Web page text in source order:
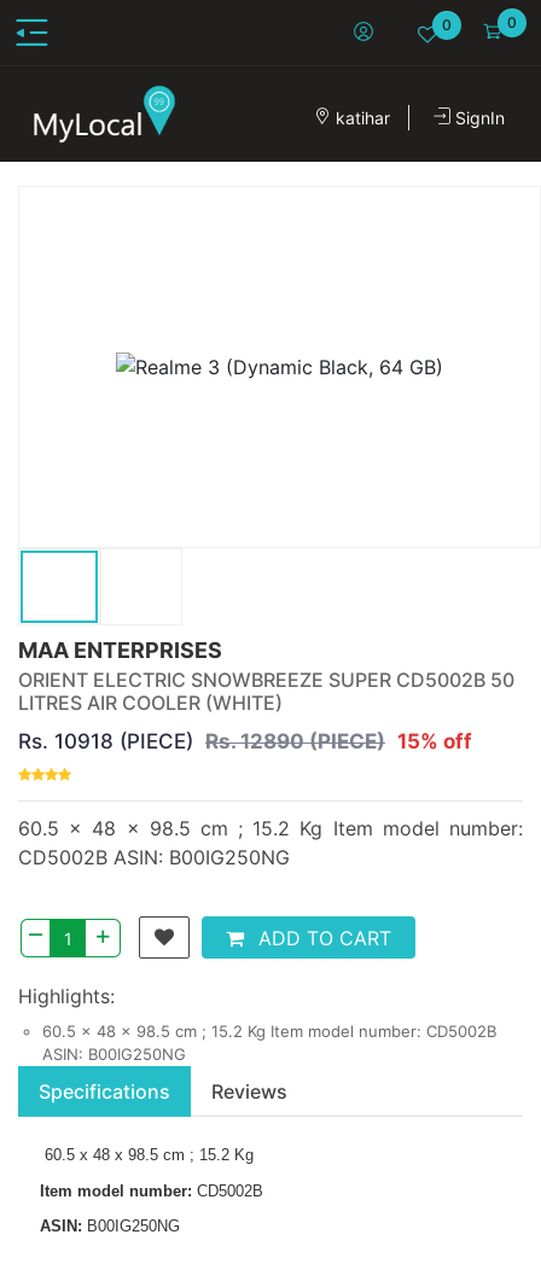
0 0
katihar SignIn
MAA ENTERPRISES
ORIENT ELECTRIC SNOWBREEZE SUPER CD5002B 50
LITRES AIR COOLER (WHITE)
Rs. 10918 (PIECE) Rs. 12890 (PIECE) 15% off
60.5 x 48 x 98.5 cm ; 15.2 Kg Item model number:
CD5002B ASIN: B00IG250NG
– + ADD TO CART
Highlights:
60.5 x 48 x 98.5 cm ; 15.2 Kg Item model number: CD5002B
ASIN: B00IG250NG
Specifications Reviews
60.5 x 48 x 98.5 cm ; 15.2 Kg
Item model number: CD5002B
ASIN: B00IG250NG